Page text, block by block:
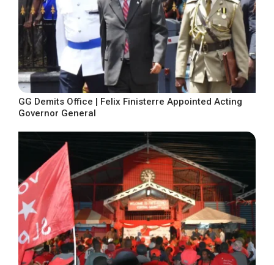
GG Demits Office | Felix Finisterre Appointed Acting
Governor General